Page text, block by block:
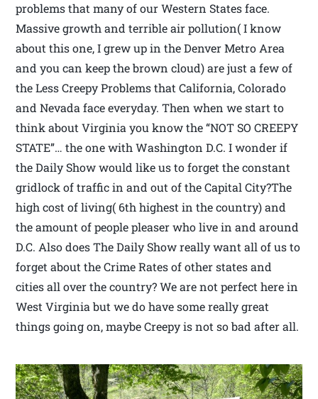
problems that many of our Western States face.
Massive growth and terrible air pollution( I know
about this one, I grew up in the Denver Metro Area
and you can keep the brown cloud) are just a few of
the Less Creepy Problems that California, Colorado
and Nevada face everyday. Then when we start to
think about Virginia you know the “NOT SO CREEPY
STATE”… the one with Washington D.C. I wonder if
the Daily Show would like us to forget the constant
gridlock of traffic in and out of the Capital City?The
high cost of living( 6th highest in the country) and
the amount of people pleaser who live in and around
D.C. Also does The Daily Show really want all of us to
forget about the Crime Rates of other states and
cities all over the country? We are not perfect here in
West Virginia but we do have some really great
things going on, maybe Creepy is not so bad after all.